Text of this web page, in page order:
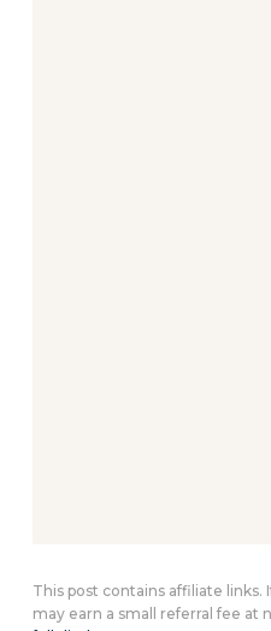
This post contains affiliate links.
may earn a small referral fee at